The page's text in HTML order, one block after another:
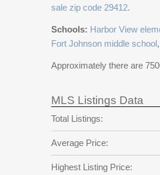
sale zip code 29412.
Schools: Harbor View
Fort Johnson middle school,
Approximately there are
MLS Listings Data
Total Listings:
Average Price:
Highest Listing Price: